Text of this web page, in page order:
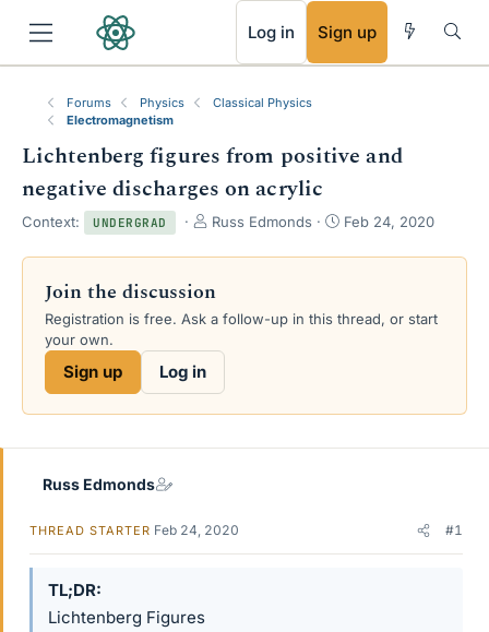
Log in Sign up
Forums Physics
Classical Physics
Electromagnetism
Lichtenberg figures from positive and
negative discharges on acrylic
Context: UNDERGRAD
T
r
a
d
e
Russ Edmonds
S
a
d
Feb 24, 2020
Join the discussion
Registration is free. Ask a follow-up in this thread, or start
your own.
Sign up Log in
Russ Edmonds
THREAD STARTER Feb 24, 2020 #1
TL;DR
Lichtenberg Figures
RSS